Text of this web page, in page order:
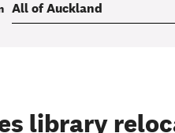
library